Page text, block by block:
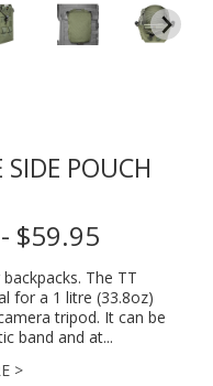
POUCH
$59.95
The TT
for a 1 litre (33.8oz)
tripod. It can be
band and at...
>